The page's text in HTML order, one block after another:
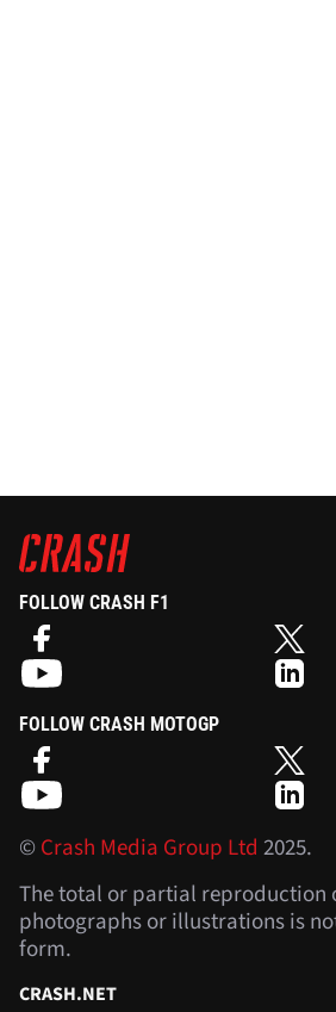
FOLLOW CRASH F1
FOLLOW CRASH MOTOGP
©Crash Media Group Ltd 2025.
The total or partial reproduction
photographs or illustrations is
form.
CRASH.NET